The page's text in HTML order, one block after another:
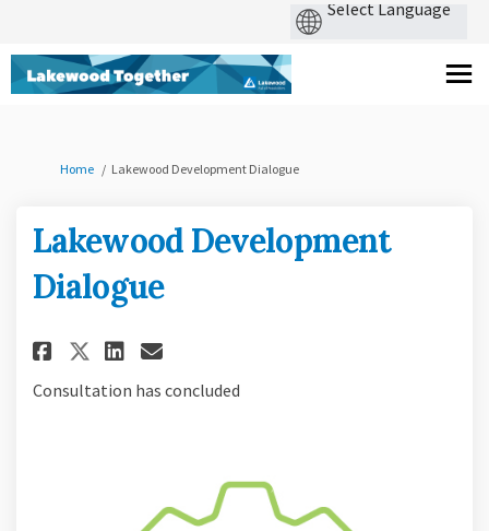
You are here:
Home Lakewood Development Dialogue
Lakewood Development
Dialogue
Share Lakewood Development
Share Lakewood
Share Lakewood
Email Lakewood
Consultation has concluded